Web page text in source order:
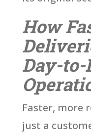
How
Day-to-
Faster, more
just a